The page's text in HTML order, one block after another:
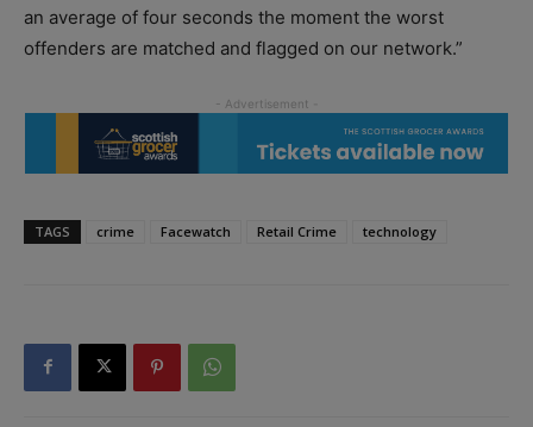
an average of four seconds the moment the worst
offenders are matched and flagged on our network.”
TAGS crime Facewatch Retail Crime technology